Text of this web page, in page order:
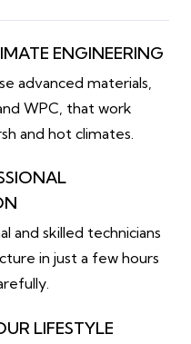
ENGINEERING
advanced materials,
WPC, that work
and hot climates.
and skilled technicians
in just a few hours
LIFESTYLE